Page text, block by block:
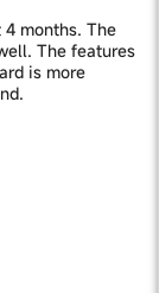
months. The
The features
is more